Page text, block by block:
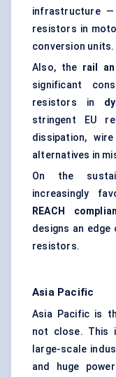
infrastructure
resistors in
conversion units.
Also, the rail
significant
resistors in
stringent EU
dissipation,
alternatives in
On the
increasingly
REACH
designs an
resistors.
Asia Pacific
Asia Pacific is
not close. This
large-scale
and huge